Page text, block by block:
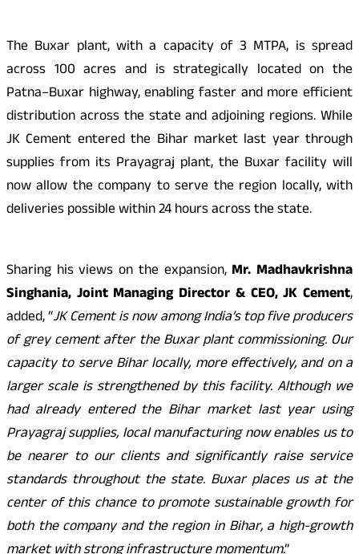
The Buxar plant, with a capacity of 3 MTPA, is spread
across 100 acres and is strategically located on the
Patna–Buxar highway, enabling faster and more efficient
distribution across the state and adjoining regions. While
JK Cement entered the Bihar market last year through
supplies from its Prayagraj plant, the Buxar facility will
now allow the company to serve the region locally, with
deliveries possible within 24 hours across the state.
Sharing his views on the expansion,Mr. Madhavkrishna
Singhania, Joint Managing Director & CEO, JK Cement,
added, “JK Cement is now among India’s top five producers
of grey cement after the Buxar plant commissioning. Our
capacity to serve Bihar locally, more effectively, and on a
larger scale is strengthened by this facility. Although we
had already entered the Bihar market last year using
Prayagraj supplies, local manufacturing now enables us to
be nearer to our clients and significantly raise service
standards throughout the state. Buxar places us at the
center of this chance to promote sustainable growth for
both the company and the region in Bihar, a high-growth